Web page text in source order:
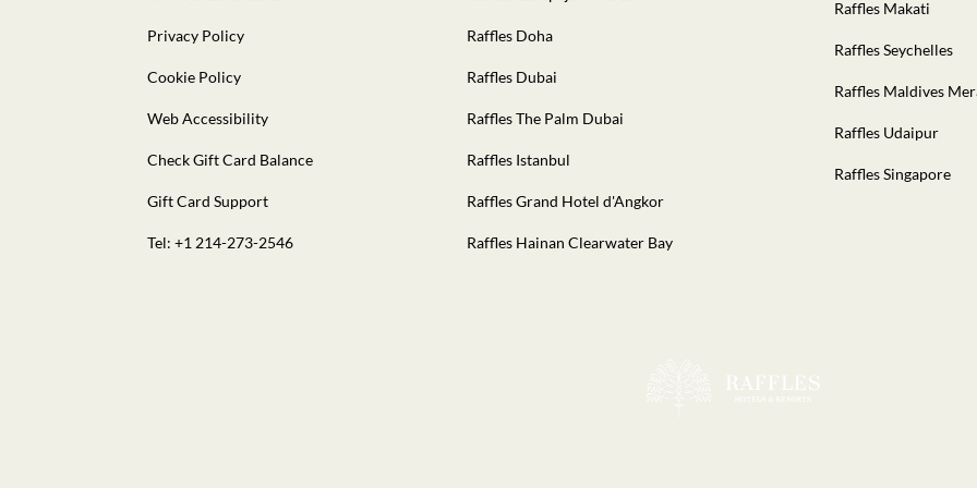
Privacy Policy
Cookie Policy
Web Accessibility
Check Gift Card Balance
Gift Card Support
Tel: +1 214-273-2546
Raffles Doha
Raffles Dubai
Raffles The Palm Dubai
Raffles Istanbul
Raffles Grand Hotel d'Angkor
Raffles Hainan Clearwater Bay
Raffles Makati
Raffles Seychelles
Raffles Maldives
Raffles Udaipur
Raffles Singapore